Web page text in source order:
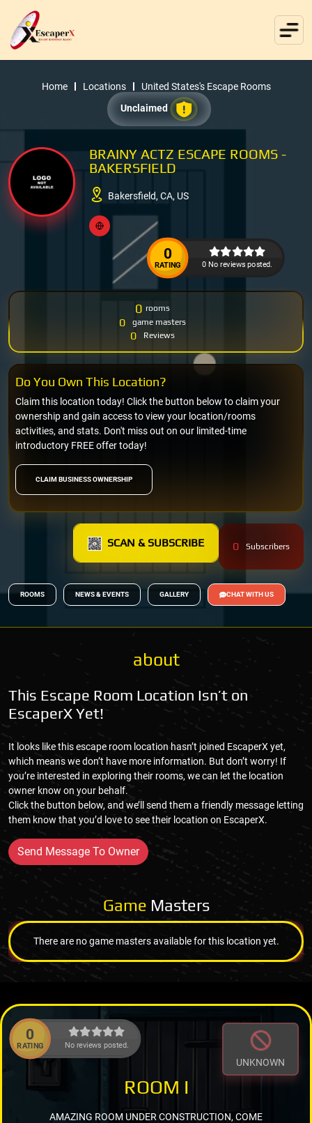
Home Locations
United States's Escape Rooms
Unclaimed
BRAINY ACTZ ESCAPE ROOMS -
BAKERSFIELD
Bakersfield, CA, US
0
RATING 0 No reviews posted.
0 rooms
0 game masters
0 Reviews
CLAIM BUSINESS OWNERSHIP
Claim this location today! Click the button below to claim your
ownership and gain access to view your location/rooms
activities, and stats. Don't miss out on our limited-time
introductory FREE offer today!
Do You Own This Location?
SCAN & SUBSCRIBE 0 Subscribers
ROOMS NEWS & EVENTS GALLERY CHAT WITH US
about
This Escape Room Location Isn’t on
EscaperX Yet!
It looks like this escape room location hasn’t joined EscaperX yet,
which means we don’t have more information. But don’t worry! If
you’re interested in exploring their rooms, we can let the location
owner know on your behalf.
Click the button below, and we’ll send them a friendly message letting
them know that you’d love to see their location on EscaperX.
Send Message To Owner
Game Masters
There are no game masters available for this location yet.
0
RATING No reviews posted.
UNKNOWN
ROOM I
AMAZING ROOM UNDER CONSTRUCTION, COME